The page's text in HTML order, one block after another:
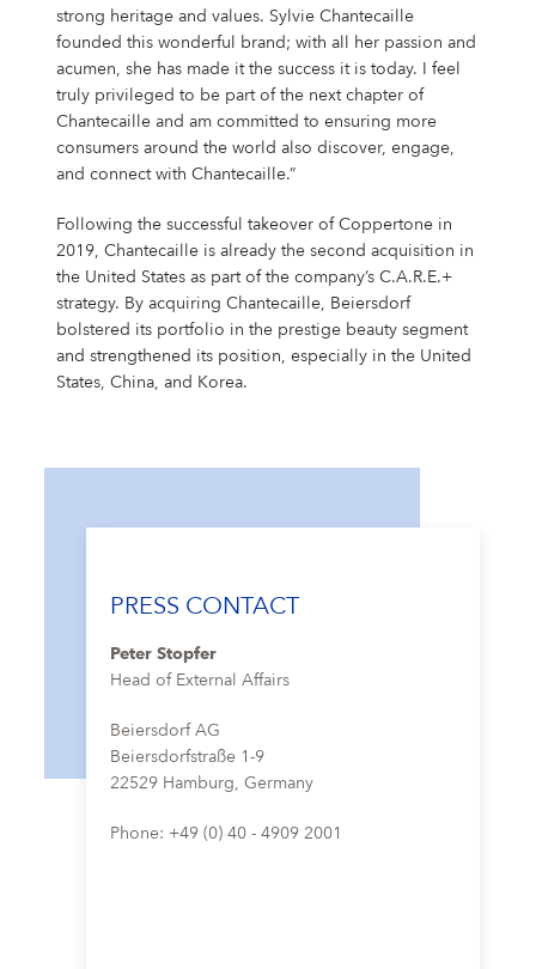
strong heritage and values. Sylvie Chantecaille
founded this wonderful brand; with all her passion and
acumen, she has made it the success it is today. I feel
truly privileged to be part of the next chapter of
Chantecaille and am committed to ensuring more
consumers around the world also discover, engage,
and connect with Chantecaille.”
Following the successful takeover of Coppertone in
2019, Chantecaille is already the second acquisition in
the United States as part of the company’s C.A.R.E.+
strategy. By acquiring Chantecaille, Beiersdorf
bolstered its portfolio in the prestige beauty segment
and strengthened its position, especially in the United
States, China, and Korea.
PRESS CONTACT
Peter Stopfer
Head of External Affairs
Beiersdorf AG
Beiersdorfstraße 1-9
22529 Hamburg, Germany
Phone: +49 (0) 40 - 4909 2001